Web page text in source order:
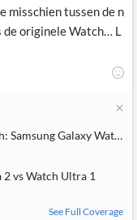
misschien tussen de n
de originele Watch… L
Galaxy Watch
vs Watch Ultra 1
See Full Coverage